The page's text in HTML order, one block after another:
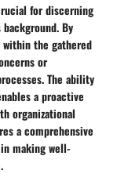
for discerning
By
the gathered
or
The ability
a proactive
organizational
a comprehensive
making well-